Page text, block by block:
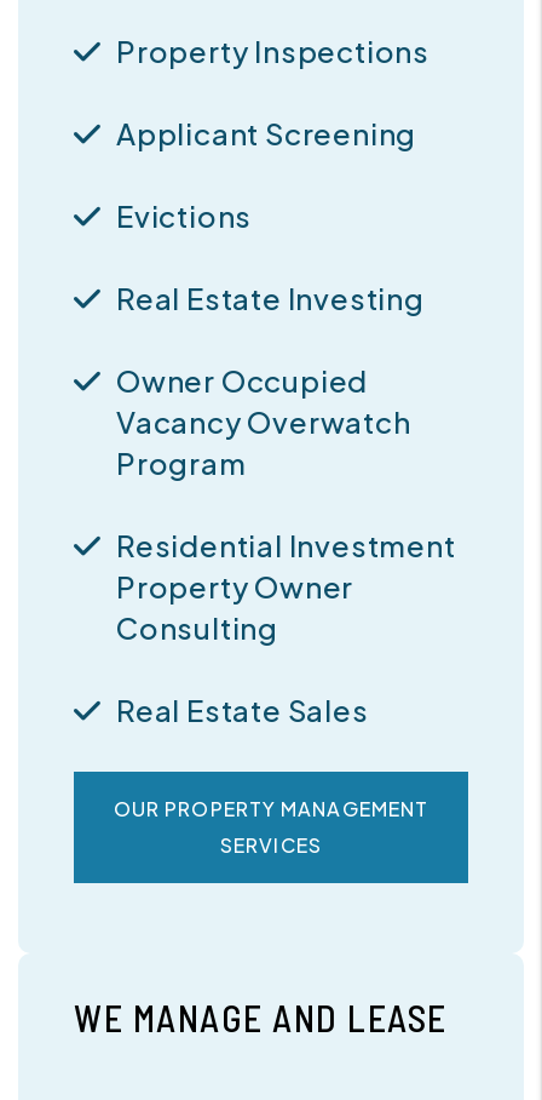
Property Inspections
Applicant Screening
Evictions
Real Estate Investing
Owner Occupied
Vacancy Overwatch
Program
Residential Investment
Property Owner
Consulting
Real Estate Sales
OUR PROPERTY MANAGEMENT
SERVICES
WE MANAGE AND LEASE